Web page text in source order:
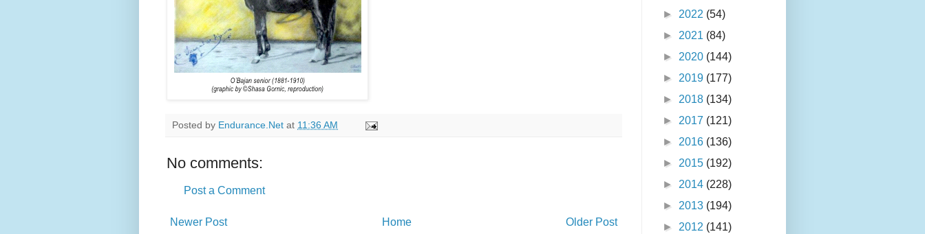
Posted by Endurance.Net at 11:36 AM
No comments:
Post a Comment
Newer Post Older Post
Home
► 2022 (54)
► 2021 (84)
► 2020 (144)
► 2019 (177)
► 2018 (134)
► 2017 (121)
► 2016 (136)
► 2015 (192)
► 2014 (228)
► 2013 (194)
► 2012 (141)